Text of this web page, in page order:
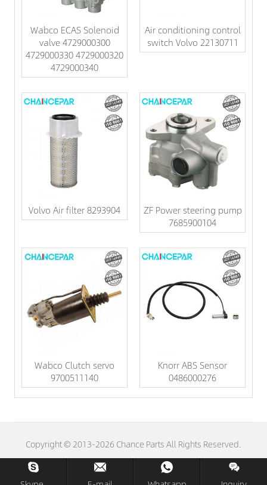
Wabco ECAS Solenoid
valve 4729000300
4729000330 4729000320
4729000340
Air conditioning control
switch Volvo 22130711
Volvo Air filter 8293904
ZF Power steering pump
7685900104
Wabco Clutch servo
9700511140
Knorr ABS Sensor
0486000276
Copyright © 2013-2026 Chance Parts All Rights Reserved.